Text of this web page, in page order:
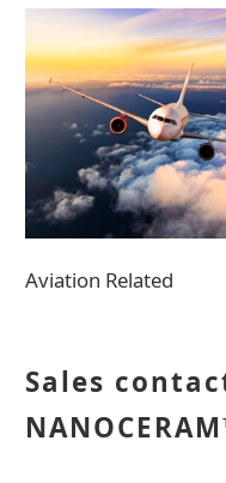
Aviation Related
Sales